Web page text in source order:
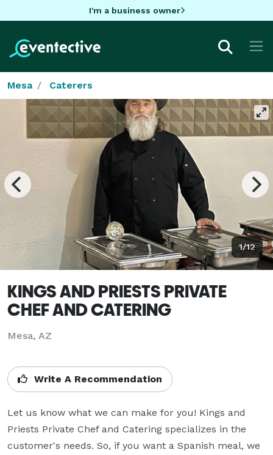
I'm a business owner
Mesa Caterers
1/12
KINGS AND PRIESTS PRIVATE
CHEF AND CATERING
Mesa, AZ
Write A Recommendation
Let us know what we can make for you! Kings and
Priests Private Chef and Catering specializes in the
customer's needs. So, if you want a Spanish meal, we